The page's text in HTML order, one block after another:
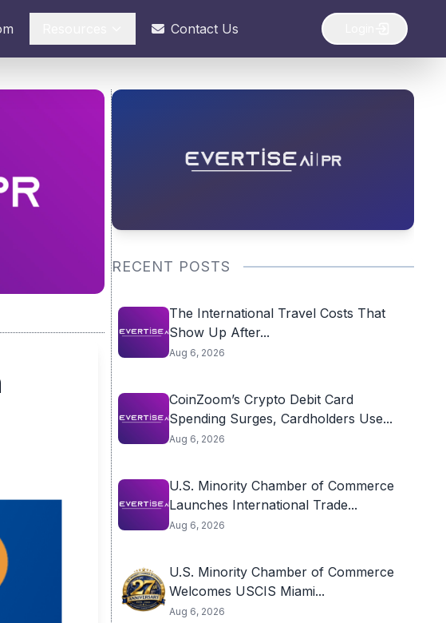
Contact Us
RECENT POSTS
The International Travel Costs That
Show Up After...
Aug 6, 2026
CoinZoom’s Crypto Debit Card
Spending Surges, Cardholders Use...
Aug 6, 2026
U.S. Minority Chamber of Commerce
Launches International Trade...
Aug 6, 2026
U.S. Minority Chamber of Commerce
Welcomes USCIS Miami...
Aug 6, 2026